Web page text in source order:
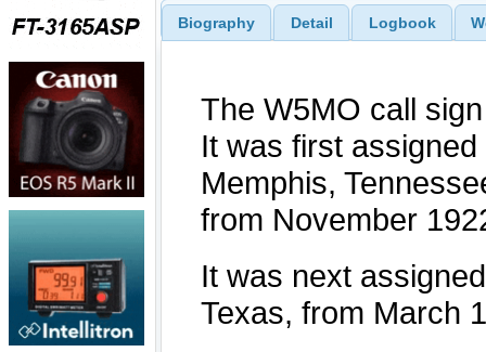
Biography Detail Logbook